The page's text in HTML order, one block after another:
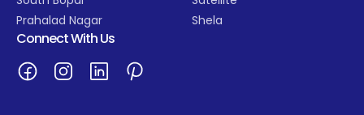
Prahalad Nagar
Shela
Connect With Us